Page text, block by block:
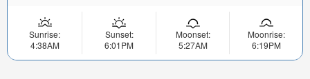
Sunrise:
4:38AM
Sunset:
6:01PM
Moonset:
5:27AM
Moonrise:
6:19PM